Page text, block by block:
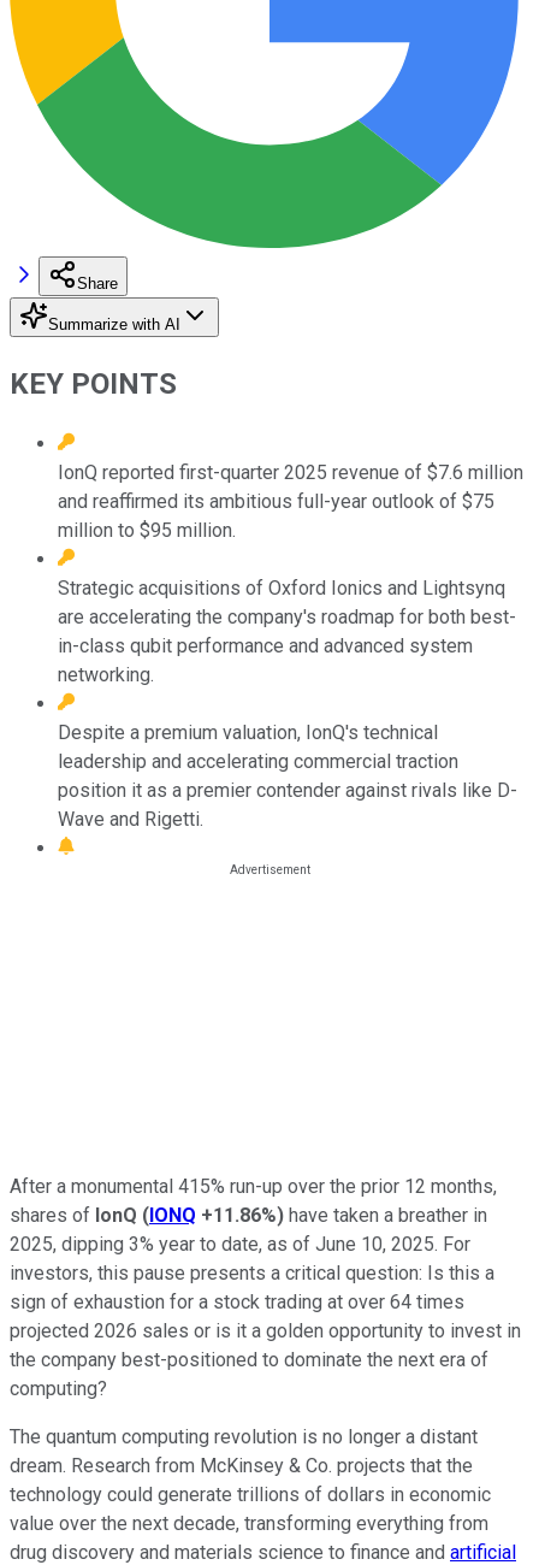
Share
Summarize with AI
KEY POINTS
IonQ reported first-quarter 2025 revenue of $7.6 million
and reaffirmed its ambitious full-year outlook of $75
million to $95 million.
Strategic acquisitions of Oxford Ionics and Lightsynq
are accelerating the company's roadmap for both best-
in-class qubit performance and advanced system
networking.
Despite a premium valuation, IonQ's technical
leadership and accelerating commercial traction
position it as a premier contender against rivals like D-
Wave and Rigetti.
After a monumental 415% run-up over the prior 12 months,
shares of IonQ (IONQ +11.86%) have taken a breather in
2025, dipping 3% year to date, as of June 10, 2025. For
investors, this pause presents a critical question: Is this a
sign of exhaustion for a stock trading at over 64 times
projected 2026 sales or is it a golden opportunity to invest in
the company best-positioned to dominate the next era of
computing?
The quantum computing revolution is no longer a distant
dream. Research from McKinsey & Co. projects that the
technology could generate trillions of dollars in economic
value over the next decade, transforming everything from
drug discovery and materials science to finance and artificial